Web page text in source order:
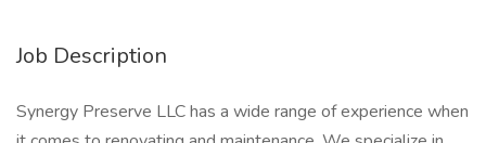
Job Description
Synergy Preserve LLC has a wide range of experience when